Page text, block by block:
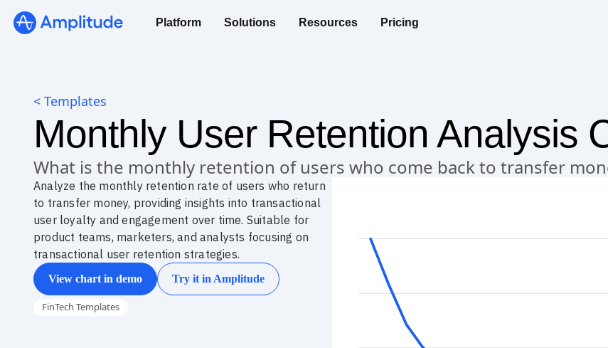
Platform Solutions Resources Pricing
< Templates
Monthly User Retention Analysis
What is the monthly retention of users who come back to transfer
Analyze the monthly retention rate of users who return
to transfer money, providing insights into transactional
user loyalty and engagement over time. Suitable for
product teams, marketers, and analysts focusing on
transactional user retention strategies.
View chart in demo Try it in Amplitude
FinTech Templates